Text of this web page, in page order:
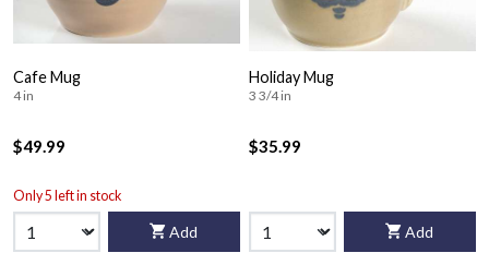
Cafe Mug
4 in
$49.99
Only 5 left in stock
Add
Holiday Mug
3 3/4 in
$35.99
Add